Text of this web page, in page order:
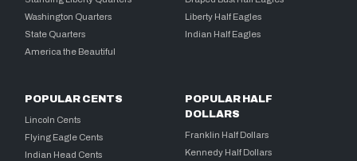
Washington Quarters
State Quarters
America the Beautiful
Liberty Half Eagles
Indian Half Eagles
POPULAR CENTS
Lincoln Cents
Flying Eagle Cents
Indian Head Cents
POPULAR HALF
DOLLARS
Franklin Half Dollars
Kennedy Half Dollars